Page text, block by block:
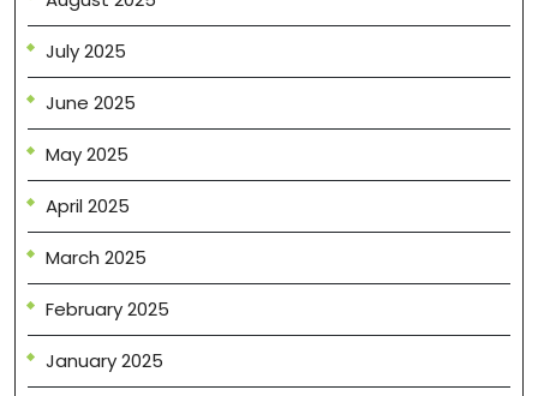
July 2025
June 2025
May 2025
April 2025
March 2025
February 2025
January 2025